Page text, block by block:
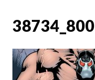
38734_800